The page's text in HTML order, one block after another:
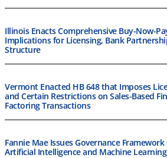
Illinois Enacts Comprehensive Buy-Now-
Implications for Licensing, Bank
Structure
Vermont Enacted HB 648 that Imposes
and Certain Restrictions on Sales-Based
Factoring Transactions
Fannie Mae Issues Governance
Artificial Intelligence and Machine Learning